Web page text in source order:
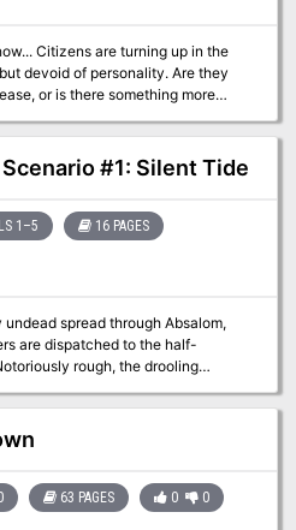
in the
devoid of personality. Are they
or is there something more
of politics and
and rooftop chases,
Can they discover the cause of
#1: Silent Tide
1–5 16 PAGES
spread through Absalom,
are dispatched to the half-
rough, the drooling
tide brings with it an ancient
war and you are the only thing
fleet and Absalom's utter
63 PAGES 0 0